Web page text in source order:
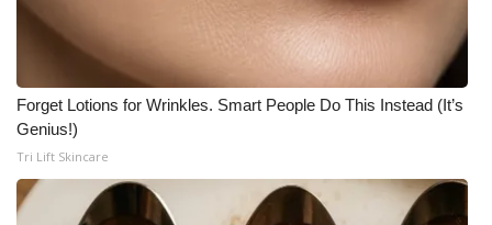
Forget Lotions for Wrinkles. Smart People Do This Instead (It’s
Genius!)
Tri Lift Skincare